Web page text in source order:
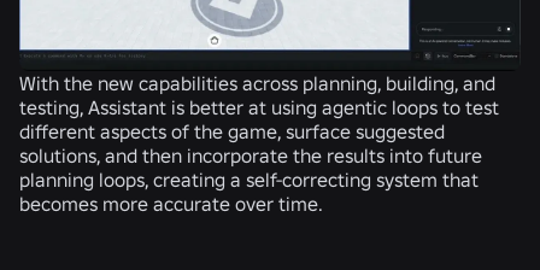
With the new capabilities across planning, building, and
testing, Assistant is better at using agentic loops to test
different aspects of the game, surface suggested
solutions, and then incorporate the results into future
planning loops, creating a self-correcting system that
becomes more accurate over time.